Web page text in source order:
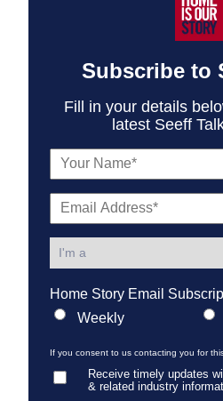
Subscribe to
Fill in your details
latest Seeff
Home Story Email
Weekly
If you consent to us contacting you for
Receive timely updates
& related industry